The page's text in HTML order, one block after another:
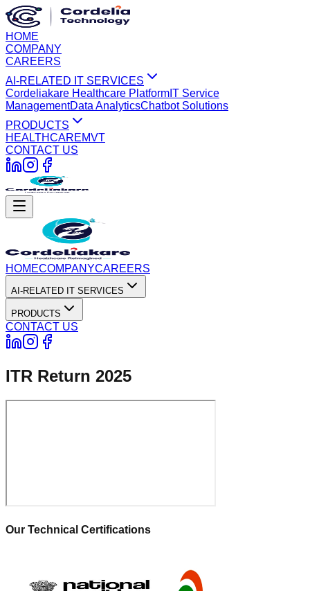
HOME
COMPANY
CAREERS
AI-RELATED IT SERVICES
Cordeliakare Healthcare Platform IT Service
ManagementData AnalyticsChatbot Solutions
PRODUCTS
HEALTHCAREMVT
CONTACT US
HOMECOMPANYCAREERS
AI-RELATED IT SERVICES
PRODUCTS
CONTACT US
ITR Return 2025
Our Technical Certifications